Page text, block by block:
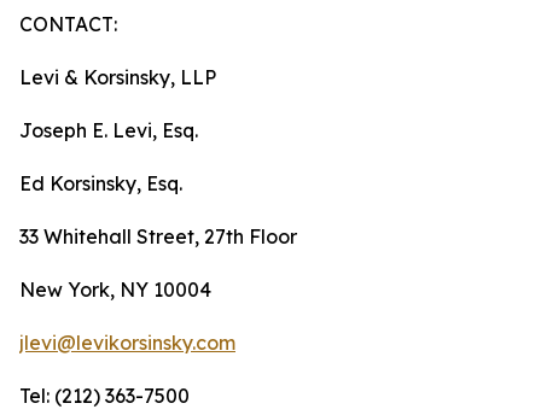
CONTACT:
Levi & Korsinsky, LLP
Joseph E. Levi, Esq.
Ed Korsinsky, Esq.
33 Whitehall Street, 27th Floor
New York, NY 10004
jlevi@levikorsinsky.com
Tel: (212) 363-7500